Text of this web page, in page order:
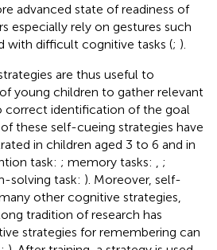
advanced state of readiness of
especially rely on gestures such
with difficult cognitive tasks (; ).
are thus useful to
young children to gather relevant
correct identification of the goal
these self-cueing strategies have
in children aged 3 to 6 and in
task: ; memory tasks:
;
solving task: ). Moreover, self-
other cognitive strategies,
tradition of research has
strategies for remembering can